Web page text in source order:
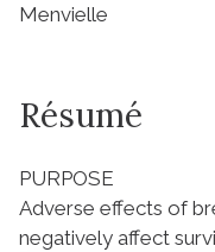
Menvielle
Résumé
PURPOSE
Adverse effects of
negatively affect